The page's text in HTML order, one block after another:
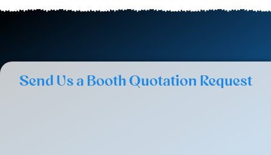
Send Us a Booth Quotation Request